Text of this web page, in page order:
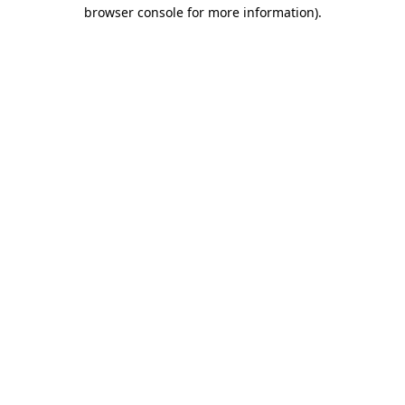
browser console for more information).